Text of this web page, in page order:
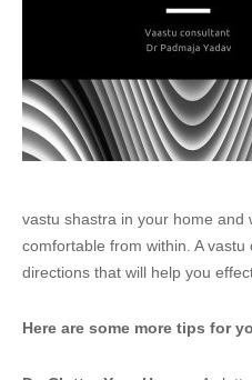
vastu shastra in your home and
comfortable from within. A
directions that will help you
Here are some more tips for